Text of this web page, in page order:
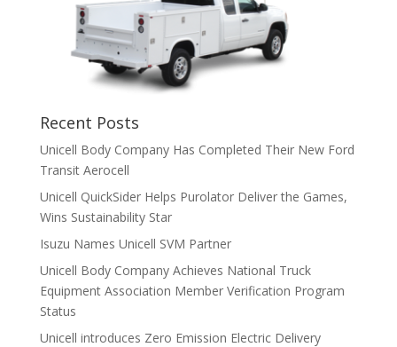
Recent Posts
Unicell Body Company Has Completed Their New Ford
Transit Aerocell
Unicell QuickSider Helps Purolator Deliver the Games,
Wins Sustainability Star
Isuzu Names Unicell SVM Partner
Unicell Body Company Achieves National Truck
Equipment Association Member Verification Program
Status
Unicell introduces Zero Emission Electric Delivery